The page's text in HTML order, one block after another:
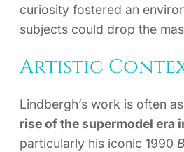
curiosity fostered an
subjects could drop the
Artistic
Lindbergh’s work is often
rise of the supermodel era
particularly his iconic 1990